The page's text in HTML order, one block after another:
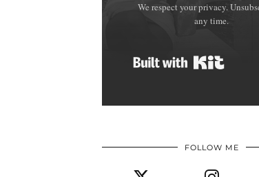
We respect your privacy.
any time.
FOLLOW ME